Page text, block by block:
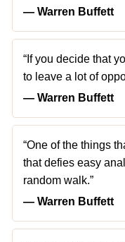
― Warren Buffett
“If you decide that
to leave a lot of
― Warren Buffett
“One of the things
that defies easy
random walk.”
― Warren Buffett